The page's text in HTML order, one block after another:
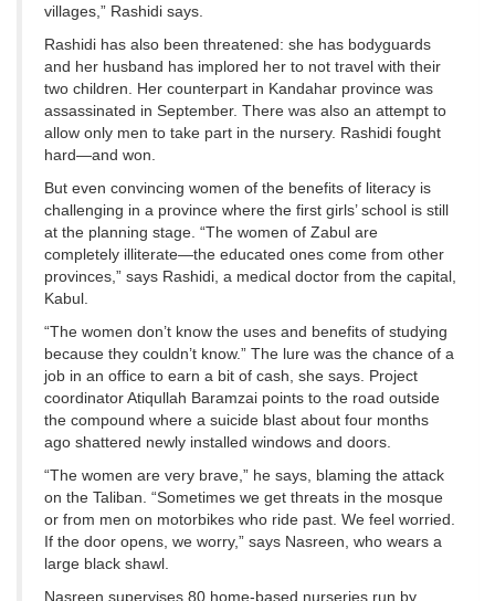
villages,” Rashidi says.
Rashidi has also been threatened: she has bodyguards
and her husband has implored her to not travel with their
two children. Her counterpart in Kandahar province was
assassinated in September. There was also an attempt to
allow only men to take part in the nursery. Rashidi fought
hard—and won.
But even convincing women of the benefits of literacy is
challenging in a province where the first girls’ school is still
at the planning stage. “The women of Zabul are
completely illiterate—the educated ones come from other
provinces,” says Rashidi, a medical doctor from the capital,
Kabul.
“The women don’t know the uses and benefits of studying
because they couldn’t know.” The lure was the chance of a
job in an office to earn a bit of cash, she says. Project
coordinator Atiqullah Baramzai points to the road outside
the compound where a suicide blast about four months
ago shattered newly installed windows and doors.
“The women are very brave,” he says, blaming the attack
on the Taliban. “Sometimes we get threats in the mosque
or from men on motorbikes who ride past. We feel worried.
If the door opens, we worry,” says Nasreen, who wears a
large black shawl.
Nasreen supervises 80 home-based nurseries run by